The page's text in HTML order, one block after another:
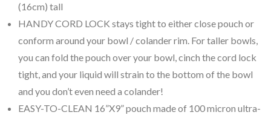
(16cm) tall
HANDY CORD LOCK stays tight to either close pouch or
conform around your bowl / colander rim. For taller bowls,
you can fold the pouch over your bowl, cinch the cord lock
tight, and your liquid will strain to the bottom of the bowl
and you don’t even need a colander!
EASY-TO-CLEAN 16”X9” pouch made of 100 micron ultra-